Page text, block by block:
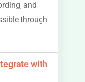
and
through
with